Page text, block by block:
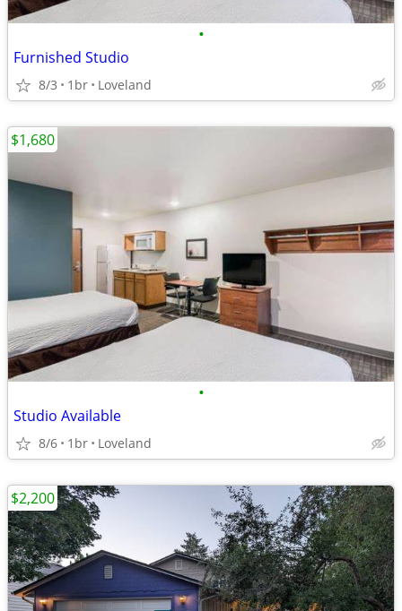
•
Furnished Studio
8/3 1br Loveland
•
Studio Available
8/6 1br Loveland
$1,680
$2,200